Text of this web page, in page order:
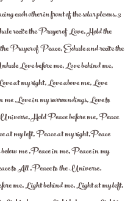
each other in front of the solar plexus. 3
recite the Prayer of Love, Hold the
Prayer of Peace, Exhale and recite the
Love before me, Love behind me,
at my right, Love above me, Love
me ,Love in my surroundings, Love to
Hold Peace before me, Peace
at my left, Peace at my right,Peace
me ,Peace in me, Peace in my
to All ,Peace to the Universe.
me, Light behind me, Light at my left,